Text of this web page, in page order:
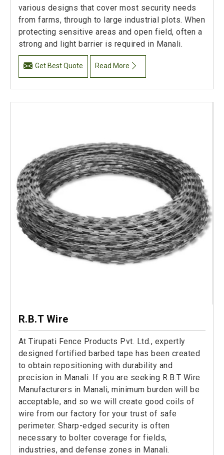
various designs that cover most security needs
from farms, through to large industrial plots. When
protecting sensitive areas and open field, often a
strong and light barrier is required in Manali.
Get Best Quote Read More
R.B.T Wire
At Tirupati Fence Products Pvt. Ltd., expertly
designed fortified barbed tape has been created
to obtain repositioning with durability and
precision in Manali. If you are seeking R.B.T Wire
Manufacturers in Manali, minimum burden will be
acceptable, and so we will create good coils of
wire from our factory for your trust of safe
perimeter. Sharp-edged security is often
necessary to bolter coverage for fields,
industries, and defense zones in Manali.